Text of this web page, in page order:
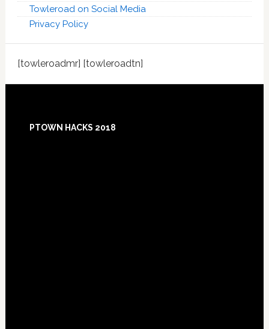
Towleroad on Social Media
Privacy Policy
[towleroadmr] [towleroadtn]
Footer
PTOWN HACKS 2018